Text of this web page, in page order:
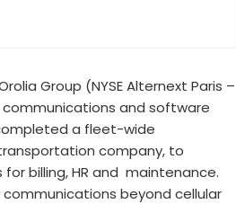
Group (NYSE Alternext Paris –
communications and software
a fleet-wide
company, to
billing, HR and maintenance.
beyond cellular